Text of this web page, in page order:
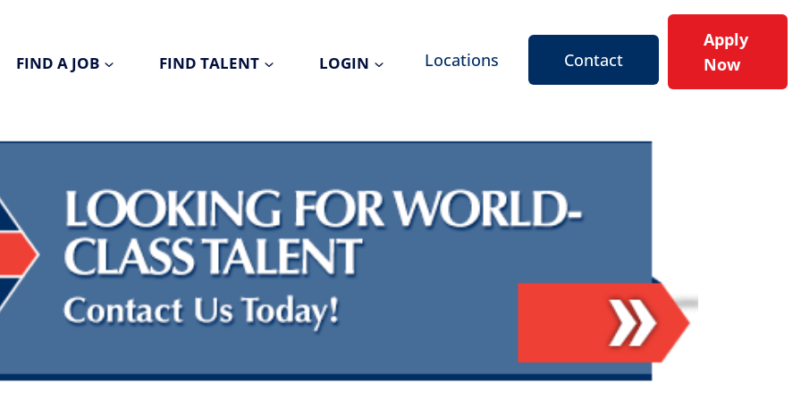
FIND A JOB FIND TALENT LOGIN Locations Contact
Apply
Now